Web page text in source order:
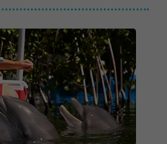
Book Now
Learn More